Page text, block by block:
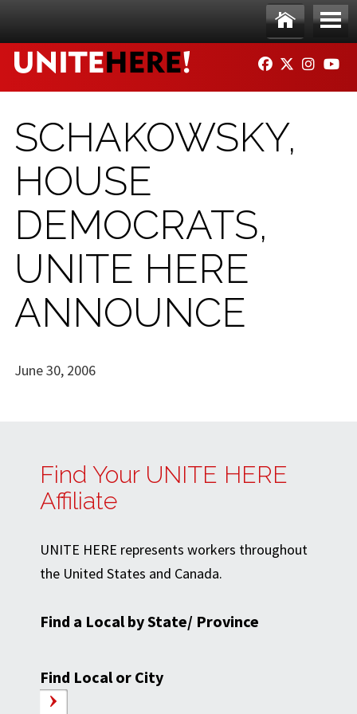
Ho
me
Me
nu
FACEBOOK
TWITTER
SCHAKOWSKY,
HOUSE
DEMOCRATS,
UNITE HERE
ANNOUNCE
June 30, 2006
Find Your UNITE HERE
Affiliate
UNITE HERE represents workers throughout
the United States and Canada.
Find a Local by State/ Province
Find Local or City